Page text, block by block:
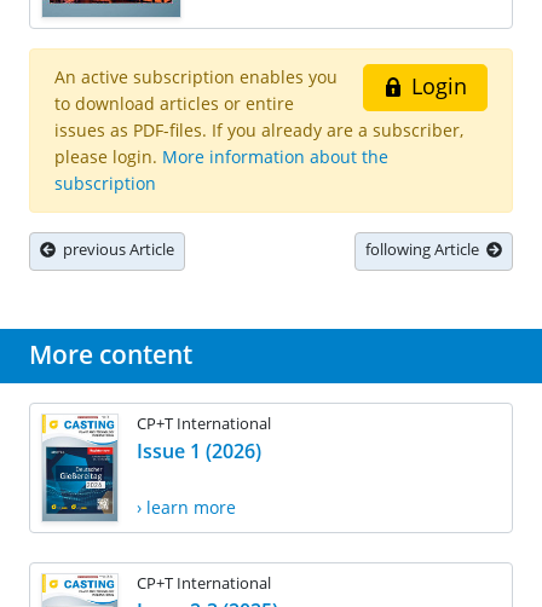
Login
An active subscription enables you
to download articles or entire
issues as PDF-files. If you already are a subscriber,
please login. More information about the
subscription
previous Article following Article
More content
CP+T International
Issue 1 (2026)
› learn more
CP+T International